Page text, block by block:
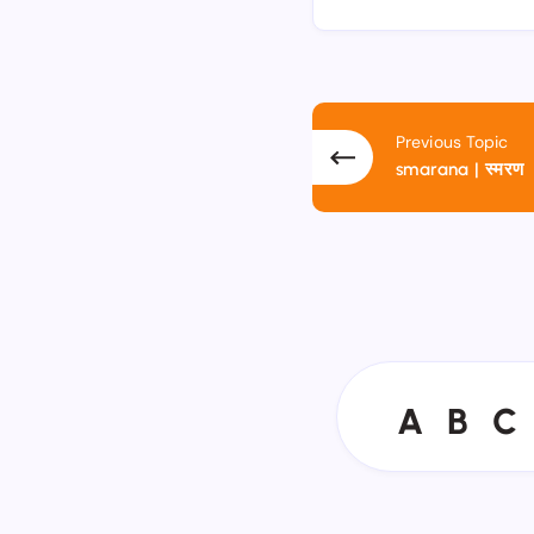
Previous Topic
smarana | स्मरण
A
A B
B C
C